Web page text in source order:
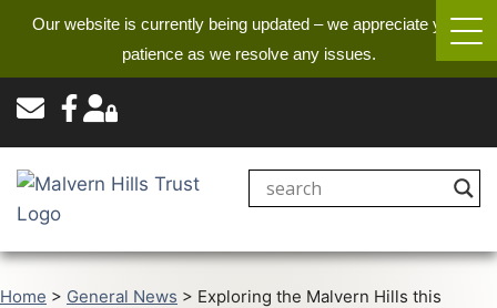
Our website is currently being updated – we appreciate your
patience as we resolve any issues.
Home > General News > Exploring the Malvern Hills this